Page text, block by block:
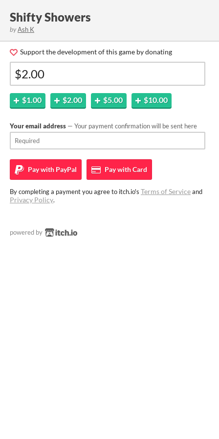
Shifty Showers
byAsh K
Support the development of this game by donating
$1.00 $2.00 $5.00 $10.00
Your email address — Your payment confirmation will be sent here
Pay with PayPal Pay withCard
By completing a payment you agree to itch.io's Terms of Serviceand
Privacy Policy.
powered by